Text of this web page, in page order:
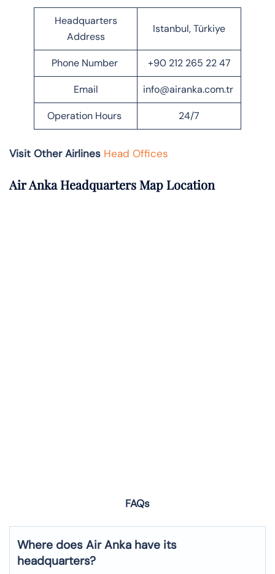
Headquarters
Address
Istanbul, Türkiye
Phone Number +90 212 265 22 47
Email info@airanka.com.tr
Operation Hours 24/7
Visit Other Airlines Head Offices
Air Anka Headquarters Map Location
FAQs
Where does Air Anka have its
headquarters?